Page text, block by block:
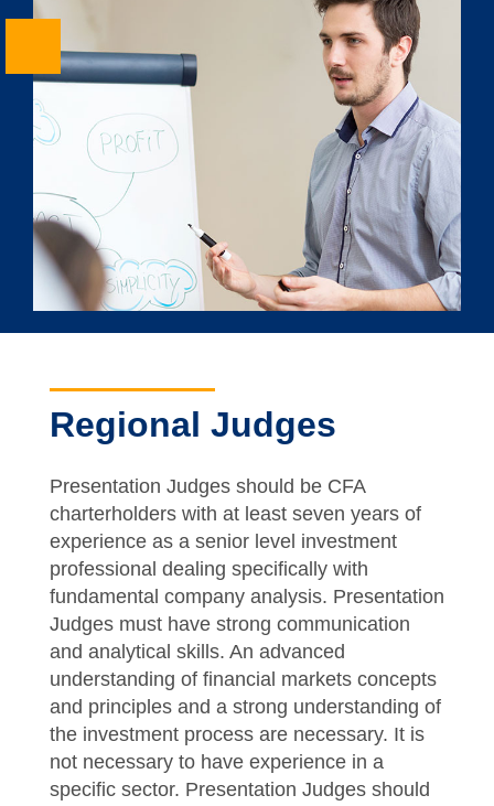
Regional Judges
Presentation Judges should be CFA
charterholders with at least seven years of
experience as a senior level investment
professional dealing specifically with
fundamental company analysis. Presentation
Judges must have strong communication
and analytical skills. An advanced
understanding of financial markets concepts
and principles and a strong understanding of
the investment process are necessary. It is
not necessary to have experience in a
specific sector. Presentation Judges should